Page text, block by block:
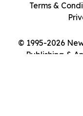
© 1995-2026
Publishing &
Terms &